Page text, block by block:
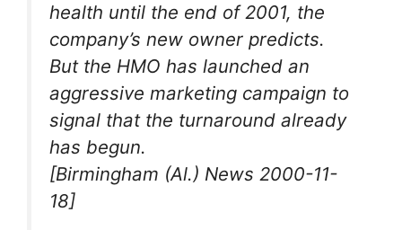
health until the end of 2001, the
company’s new owner predicts.
But the HMO has launched an
aggressive marketing campaign to
signal that the turnaround already
has begun.
[Birmingham (Al.) News 2000-11-
18]